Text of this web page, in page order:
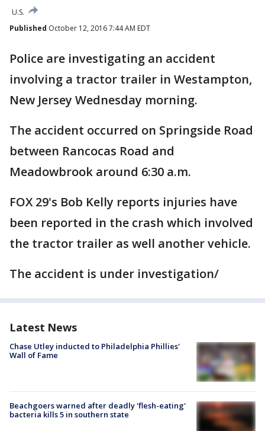
U.S.
Published October 12, 2016 7:44 AM EDT
Police are investigating an accident
involving a tractor trailer in Westampton,
New Jersey Wednesday morning.
The accident occurred on Springside Road
between Rancocas Road and
Meadowbrook around 6:30 a.m.
FOX 29's Bob Kelly reports injuries have
been reported in the crash which involved
the tractor trailer as well another vehicle.
The accident is under investigation/
Latest News
Chase Utley inducted to Philadelphia Phillies'
Wall of Fame
Beachgoers warned after deadly 'flesh-eating'
bacteria kills 5 in southern state